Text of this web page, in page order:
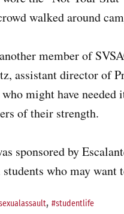
walked around
member of
assistant director of
might have
of their strength.
sponsored by
who may
, #studentlife